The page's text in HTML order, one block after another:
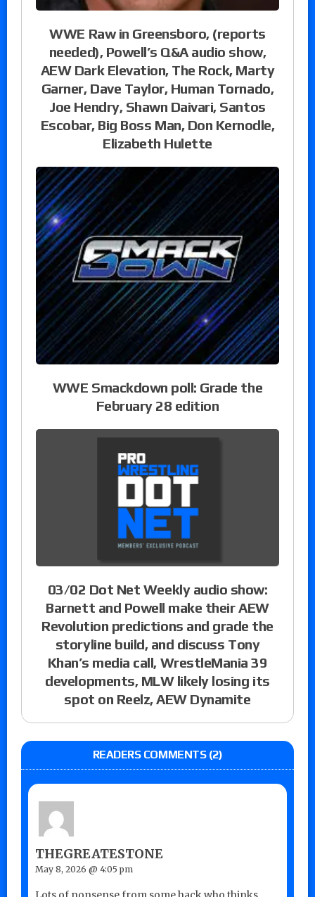
WWE Raw in Greensboro, (reports
needed), Powell’s Q&A audio show,
AEW Dark Elevation, The Rock, Marty
Garner, Dave Taylor, Human Tornado,
Joe Hendry, Shawn Daivari, Santos
Escobar, Big Boss Man, Don Kernodle,
Elizabeth Hulette
WWE Smackdown poll: Grade the
February 28 edition
03/02 Dot Net Weekly audio show:
Barnett and Powell make their AEW
Revolution predictions and grade the
storyline build, and discuss Tony
Khan’s media call, WrestleMania 39
developments, MLW likely losing its
spot on Reelz, AEW Dynamite
READERS COMMENTS (2)
THEGREATESTONE
May 8, 2026 @ 4:05 pm